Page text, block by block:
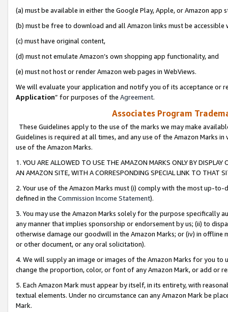
(a) must be available in either the Google Play, Apple, or Amazon app
(b) must be free to download and all Amazon links must be
(c) must have original content,
(d) must not emulate Amazon’s own shopping app functionality, and
(e) must not host or render Amazon web pages in WebViews.
We will evaluate your application and notify you of its acceptance or
Application” for purposes of the Agreement.
Associates Program
These Guidelines apply to the use of the marks we may make
Guidelines is required at all times, and any use of the Amazon Marks
use of the Amazon Marks.
1. YOU ARE ALLOWED TO USE THE AMAZON MARKS ONLY BY
AN AMAZON SITE, WITH A CORRESPONDING SPECIAL LINK TO THAT
2. Your use of the Amazon Marks must (i) comply with the most up-
defined in the Commission Income Statement).
3. You may use the Amazon Marks solely for the purpose specifically
any manner that implies sponsorship or endorsement by us; (ii) to
otherwise damage our goodwill in the Amazon Marks; or (iv) in offline
or other document, or any oral solicitation).
4. We will supply an image or images of the Amazon Marks for you to
change the proportion, color, or font of any Amazon Mark, or add or
5. Each Amazon Mark must appear by itself, in its entirety, with
textual elements. Under no circumstance can any Amazon Mark be
Mark.